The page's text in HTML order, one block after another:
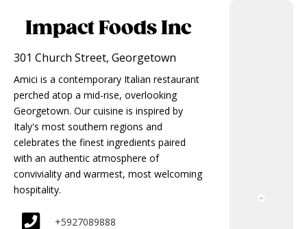
Impact Foods Inc
301 Church Street, Georgetown
Amici is a contemporary Italian restaurant
perched atop a mid-rise, overlooking
Georgetown. Our cuisine is inspired by
Italy's most southern regions and
celebrates the finest ingredients paired
with an authentic atmosphere of
conviviality and warmest, most welcoming
hospitality.
+5927089888